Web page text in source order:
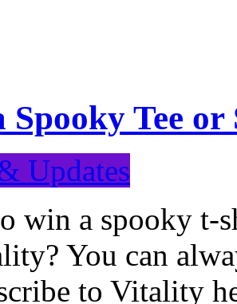
Spooky Tee
Updates
win a spooky t-
You can
to Vitality